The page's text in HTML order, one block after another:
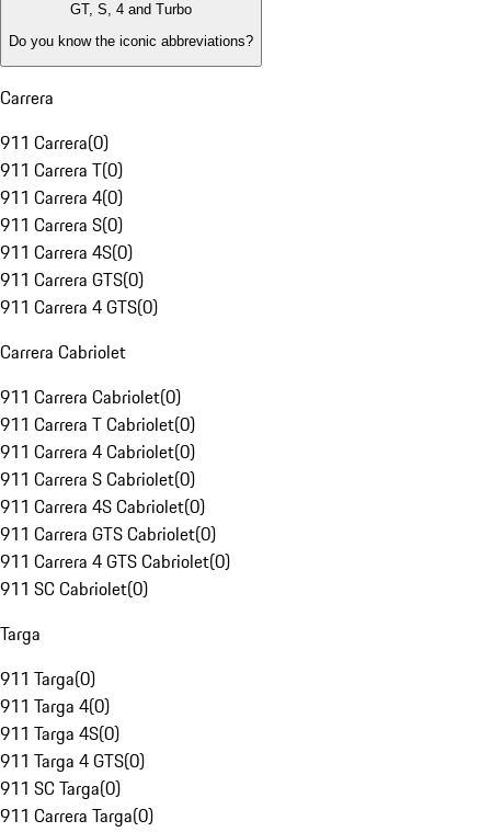
GT, S, 4 and Turbo
Do you know the iconic abbreviations?
Carrera
911 Carrera(0)
911 Carrera T(0)
911 Carrera 4(0)
911 Carrera S(0)
911 Carrera 4S(0)
911 Carrera GTS(0)
911 Carrera 4 GTS(0)
Carrera Cabriolet
911 Carrera Cabriolet(0)
911 Carrera T Cabriolet(0)
911 Carrera 4 Cabriolet(0)
911 Carrera S Cabriolet(0)
911 Carrera 4S Cabriolet(0)
911 Carrera GTS Cabriolet(0)
911 Carrera 4 GTS Cabriolet(0)
911 SC Cabriolet(0)
Targa
911 Targa(0)
911 Targa 4(0)
911 Targa 4S(0)
911 Targa 4 GTS(0)
911 SC Targa(0)
911 Carrera Targa(0)